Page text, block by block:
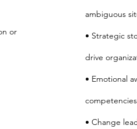
or
ambiguous
• Strategic
drive
• Emotional
competencies
• Change